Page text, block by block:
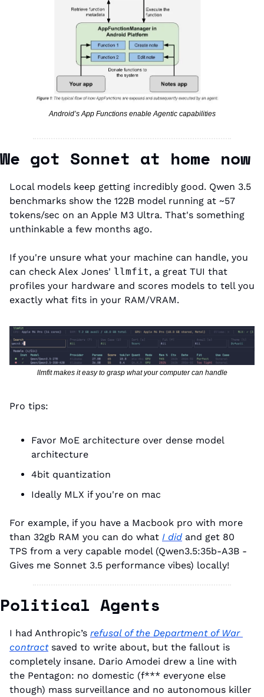
Android’s App Functions enable Agentic capabilities
We got Sonnet at home now
Local models keep getting incredibly good. Qwen 3.5
benchmarks show the 122B model running at ~57
tokens/sec on an Apple M3 Ultra. That's something
unthinkable a few months ago.
If you're unsure what your machine can handle, you
can check Alex Jones' llmfit, a great TUI that
profiles your hardware and scores models to tell you
exactly what fits in your RAM/VRAM.
llmfit makes it easy to grasp what your computer can handle
Pro tips:
Favor MoE architecture over dense model
architecture
4bit quantization
Ideally MLX if you're on mac
For example, if you have a Macbook pro with more
than 32gb RAM you can do what I did and get 80
TPS from a very capable model (Qwen3.5:35b-A3B -
Gives me Sonnet 3.5 performance vibes) locally!
Political Agents
I had Anthropic’s refusal of the Department of War
contract saved to write about, but the fallout is
completely insane. Dario Amodei drew a line with
the Pentagon: no domestic (f*** everyone else
though) mass surveillance and no autonomous killer